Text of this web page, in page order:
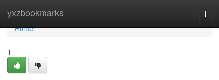
yxzbookmarks
Home
Home
1